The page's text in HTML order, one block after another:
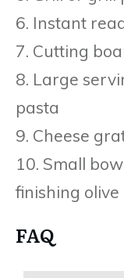
6. Instant
7. Cutting
8. Large
pasta
9. Cheese
10. Small
finishing olive
FAQ